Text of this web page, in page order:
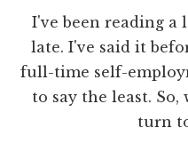
I've been reading a
late. I've said it
full-time self-
to say the least.
turn